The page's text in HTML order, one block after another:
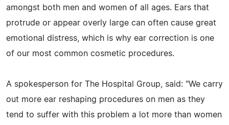
amongst both men and women of all ages. Ears that
protrude or appear overly large can often cause great
emotional distress, which is why ear correction is one
of our most common cosmetic procedures.
A spokesperson for The Hospital Group, said: "We carry
out more ear reshaping procedures on men as they
tend to suffer with this problem a lot more than women